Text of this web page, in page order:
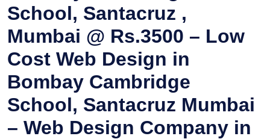
School, Santacruz ,
Mumbai @ Rs.3500 – Low
Cost Web Design in
Bombay Cambridge
School, Santacruz Mumbai
– Web Design Company in